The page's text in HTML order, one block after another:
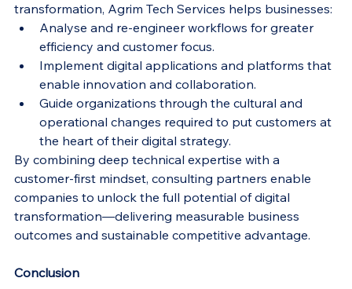
transformation, Agrim Tech Services helps businesses:
Analyse and re-engineer workflows for greater
efficiency and customer focus.
Implement digital applications and platforms that
enable innovation and collaboration.
Guide organizations through the cultural and
operational changes required to put customers at
the heart of their digital strategy.
By combining deep technical expertise with a
customer-first mindset, consulting partners enable
companies to unlock the full potential of digital
transformation—delivering measurable business
outcomes and sustainable competitive advantage.
Conclusion